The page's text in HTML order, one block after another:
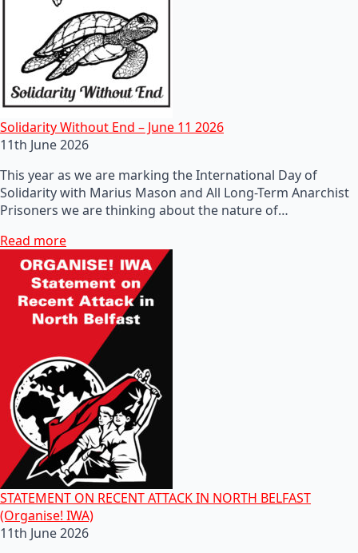
Solidarity Without End – June 11 2026
11th June 2026
This year as we are marking the International Day of
Solidarity with Marius Mason and All Long-Term Anarchist
Prisoners we are thinking about the nature of…
Read more
STATEMENT ON RECENT ATTACK IN NORTH BELFAST
(Organise! IWA)
11th June 2026